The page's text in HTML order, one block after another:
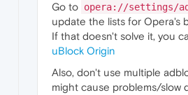
Go to opera://settings/
update the lists for Opera's
If that doesn't solve it, you
uBlock Origin
Also, don't use multiple
might cause problems/slow